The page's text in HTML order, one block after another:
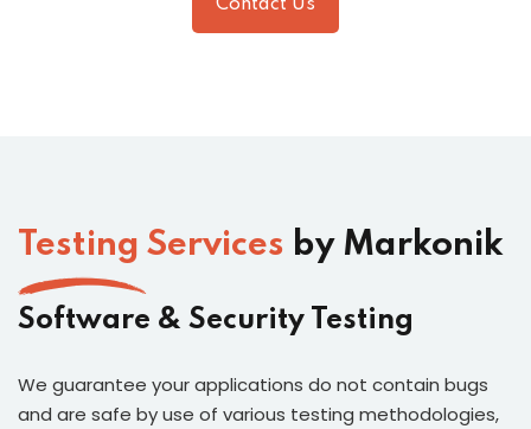
Contact Us
Testing Services by Markonik
Software & Security Testing
We guarantee your applications do not contain bugs
and are safe by use of various testing methodologies,